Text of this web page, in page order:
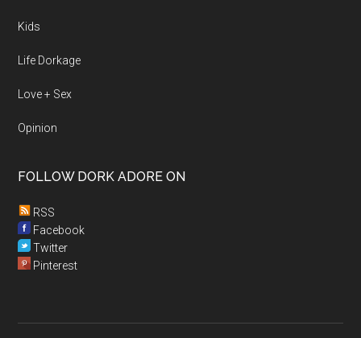
Kids
Life Dorkage
Love + Sex
Opinion
FOLLOW DORK ADORE ON
RSS
Facebook
Twitter
Pinterest